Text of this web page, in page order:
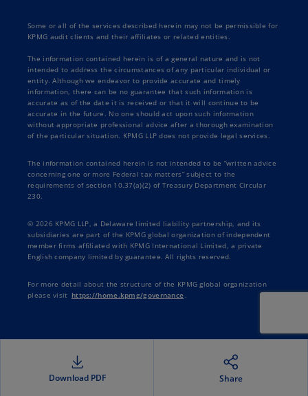
Download PDF Share
Some or all of the services described herein may not be permissible for
KPMG audit clients and their affiliates or related entities.
The information contained herein is of a general nature and is not
intended to address the circumstances of any particular individual or
entity. Although we endeavor to provide accurate and timely
information, there can be no guarantee that such information is
accurate as of the date it is received or that it will continue to be
accurate in the future. No one should act upon such information
without appropriate professional advice after a thorough examination
of the particular situation. KPMG LLP does not provide legal services.
The information contained herein is not intended to be “written advice
concerning one or more Federal tax matters” subject to the
requirements of section 10.37(a)(2) of Treasury Department Circular
230.
© 2026 KPMG LLP, a Delaware limited liability partnership, and its
subsidiaries are part of the KPMG global organization of independent
member firms affiliated with KPMG International Limited, a private
English company limited by guarantee. All rights reserved.
For more detail about the structure of the KPMG global organization
please visit https://home.kpmg/governance .